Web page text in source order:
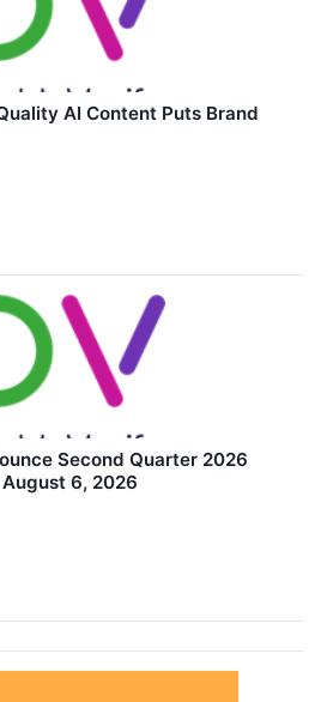
AI Content Puts Brand
Second Quarter 2026
6, 2026